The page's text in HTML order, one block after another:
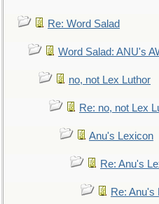
Re: Word Salad
Word Salad: ANU's
no, not Lex Luthor
Re: no, not Lex
Anu's Lexicon
Re: Anu's
Re: Anu's